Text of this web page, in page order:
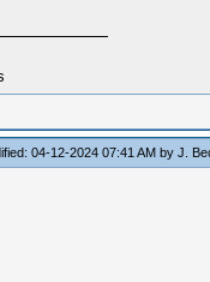
04-12-2024 07:41 AM by J.